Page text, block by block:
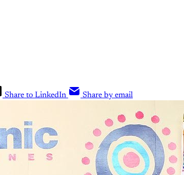
Share to LinkedIn Share by email